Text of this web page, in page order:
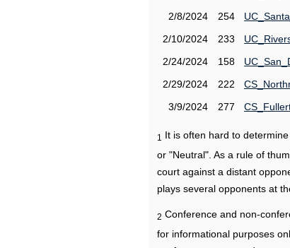
2/8/2024
254
2/10/2024
233
2/24/2024
158
2/29/2024
222
3/9/2024
277
1
It is often hard to
or "Neutral". As a rule of
court against a distant
plays several opponents at
2 Conference and non-
for informational purposes